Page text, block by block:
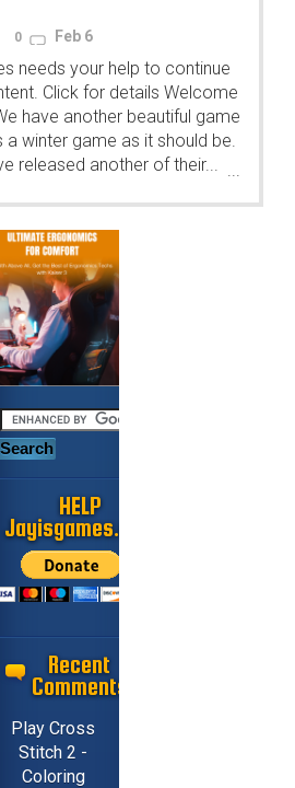
0 Feb 6
needs your help to continue
Click for details Welcome
have another beautiful game
winter game as it should be.
released another of their... ...
HELP
Jayisgames.com
Recent
Comments
Play Cross
Stitch 2 -
Coloring